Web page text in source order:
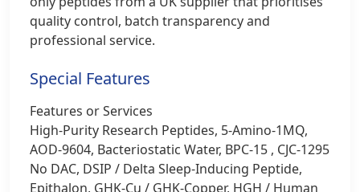
quality control, batch transparency and
professional service.
Special Features
Features or Services
High-Purity Research Peptides, 5-Amino-1MQ,
AOD‑9604, Bacteriostatic Water, BPC-15 , CJC‑1295
No DAC, DSIP / Delta Sleep-Inducing Peptide,
Epithalon, GHK‑Cu / GHK‑Copper, HGH / Human